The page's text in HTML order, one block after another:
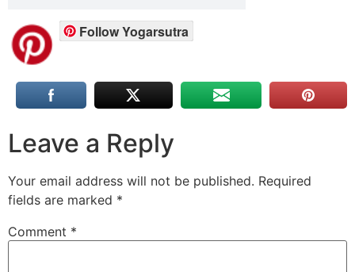
Follow Yogarsutra
Leave a Reply
Your email address will not be published. Required
fields are marked *
Comment *